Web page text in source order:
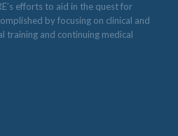
efforts to aid in the quest for
by focusing on clinical and
training and continuing medical